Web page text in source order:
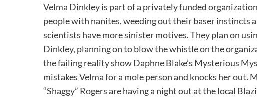
Velma Dinkley is part of a privately funded
people with nanites, weeding out their baser instincts
scientists have more sinister motives. They plan on
Dinkley, planning on to blow the whistle on the
the failing reality show Daphne Blake’s Mysterious
mistakes Velma for a mole person and knocks her
“Shaggy” Rogers are having a night out at the local